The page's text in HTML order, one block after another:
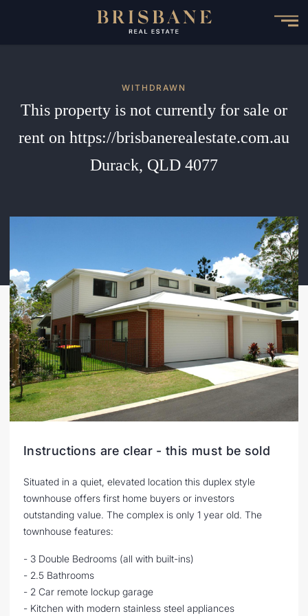
WITHDRAWN
This property is not currently for sale or
rent on https://brisbanerealestate.com.au
Durack, QLD 4077
Instructions are clear - this must be sold
Situated in a quiet, elevated location this duplex style
townhouse offers first home buyers or investors
outstanding value. The complex is only 1 year old. The
townhouse features:
- 3 Double Bedrooms (all with built-ins)
- 2.5 Bathrooms
- 2 Car remote lockup garage
- Kitchen with modern stainless steel appliances